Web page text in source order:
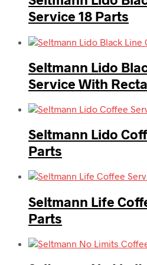
Service 18 Parts
Seltmann Lido
Service With Recta
Seltmann Lido
Parts
Seltmann Life
Parts